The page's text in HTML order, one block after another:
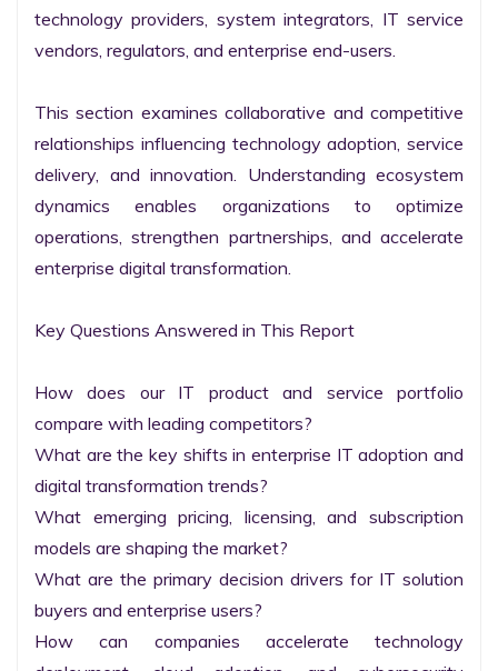
technology providers, system integrators, IT service
vendors, regulators, and enterprise end-users.
This section examines collaborative and competitive
relationships influencing technology adoption, service
delivery, and innovation. Understanding ecosystem
dynamics enables organizations to optimize
operations, strengthen partnerships, and accelerate
enterprise digital transformation.
Key Questions Answered in This Report
How does our IT product and service portfolio
compare with leading competitors?
What are the key shifts in enterprise IT adoption and
digital transformation trends?
What emerging pricing, licensing, and subscription
models are shaping the market?
What are the primary decision drivers for IT solution
buyers and enterprise users?
How can companies accelerate technology